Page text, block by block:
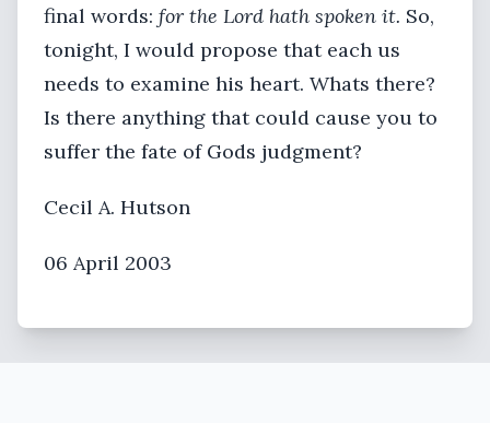
final words: for the Lord hath spoken it. So,
tonight, I would propose that each us
needs to examine his heart. Whats there?
Is there anything that could cause you to
suffer the fate of Gods judgment?
Cecil A. Hutson
06 April 2003